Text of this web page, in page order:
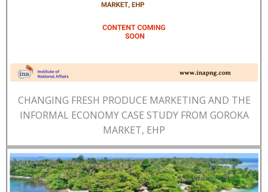
CHANGING FRESH PRODUCE MARKETING AND THE
INFORMAL ECONOMY CASE STUDY FROM GOROKA
MARKET, EHP